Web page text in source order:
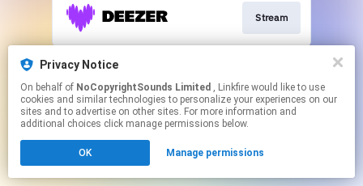
Stream
This page may contain affiliate links.
Click hereto manage your permissions.
Privacy Notice
On behalf of NoCopyrightSounds Limited , Linkfire would like to use
cookies and similar technologies to personalize your experiences on our
sites and to advertise on other sites. For more information and
additional choices click manage permissions below.
OK Manage permissions